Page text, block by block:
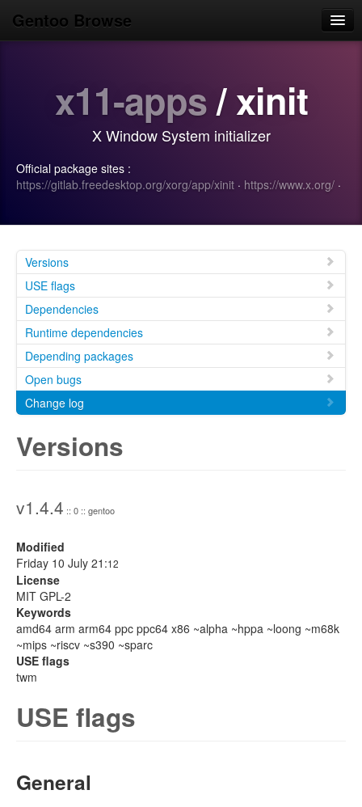
Gentoo Browse
Use
x11-apps/ xinit
X Window System initializer
Official package sites :
https://gitlab.freedesktop.org/xorg/app/xinit · https://www.x.org/ ·
Versions
USE flags
Dependencies
Runtime dependencies
Depending packages
Open bugs
Change log
Versions
v1.4.4 :: 0 :: gentoo
Modified
Friday 10 July 21:12
License
MIT GPL-2
Keywords
amd64 arm arm64 ppc ppc64 x86 ~alpha ~hppa ~loong ~m68k
~mips ~riscv ~s390 ~sparc
USE flags
twm
USE flags
General